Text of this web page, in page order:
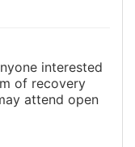
interested
of recovery
attend open